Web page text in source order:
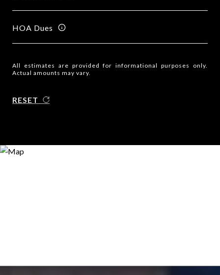
HOA Dues
All estimates are provided for informational purposes only.
Actual amounts may vary.
RESET